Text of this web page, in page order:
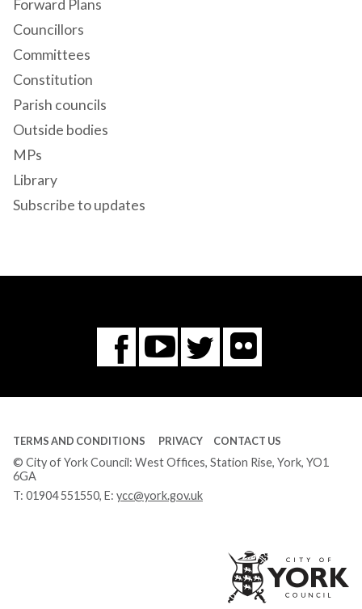
Forward Plans
Councillors
Committees
Constitution
Parish councils
Outside bodies
MPs
Library
Subscribe to updates
Facebook
You
Tube
Twitter
Flickr
TERMS AND CONDITIONS PRIVACY CONTACT US
© City of York Council: West Offices, Station Rise, York, YO1
6GA
T: 01904 551550, E: ycc@york.gov.uk